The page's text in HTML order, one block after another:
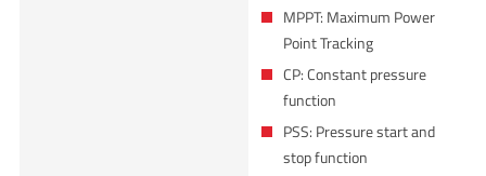
MPPT: Maximum Power
Point Tracking
CP: Constant pressure
function
PSS: Pressure start and
stop function